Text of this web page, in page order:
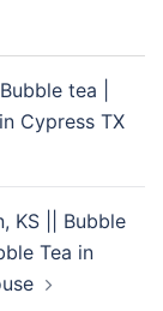
tea |
Cypress TX
KS || Bubble
Tea in